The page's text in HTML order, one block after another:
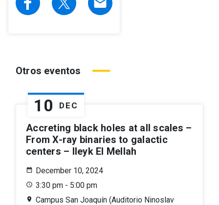
Otros eventos
10 DEC
Accreting black holes at all scales –
From X-ray binaries to galactic
centers – Ileyk El Mellah
December 10, 2024
3:30 pm - 5:00 pm
Campus San Joaquín (Auditorio Ninoslav